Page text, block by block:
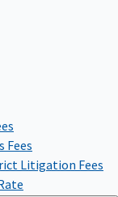
Fees
Litigation Fees